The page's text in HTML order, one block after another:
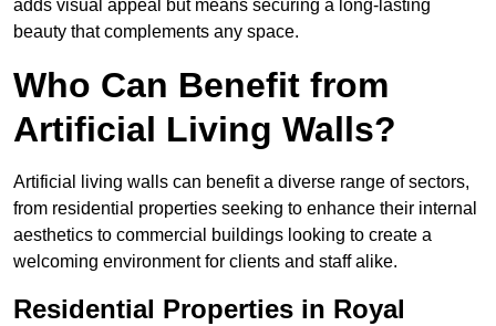
adds visual appeal but means securing a long-lasting
beauty that complements any space.
Who Can Benefit from
Artificial Living Walls?
Artificial living walls can benefit a diverse range of sectors,
from residential properties seeking to enhance their internal
aesthetics to commercial buildings looking to create a
welcoming environment for clients and staff alike.
Residential Properties in Royal